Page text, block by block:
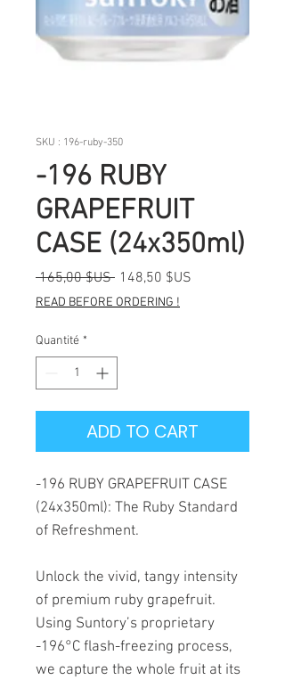
SKU : 196-ruby-350
-196 RUBY
GRAPEFRUIT
CASE (24x350ml)
165,00 $US Prix
original
148,50 $US
READ BEFORE ORDERING !
Quantité *
ADD TO CART
-196 RUBY GRAPEFRUIT CASE
(24x350ml): The Ruby Standard
of Refreshment.
Unlock the vivid, tangy intensity
of premium ruby grapefruit.
Using Suntory’s proprietary
-196°C flash-freezing process,
we capture the whole fruit at its